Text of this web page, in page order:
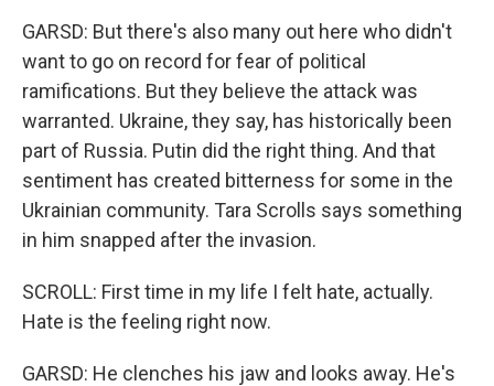
GARSD: But there's also many out here who didn't
want to go on record for fear of political
ramifications. But they believe the attack was
warranted. Ukraine, they say, has historically been
part of Russia. Putin did the right thing. And that
sentiment has created bitterness for some in the
Ukrainian community. Tara Scrolls says something
in him snapped after the invasion.
SCROLL: First time in my life I felt hate, actually.
Hate is the feeling right now.
GARSD: He clenches his jaw and looks away. He's